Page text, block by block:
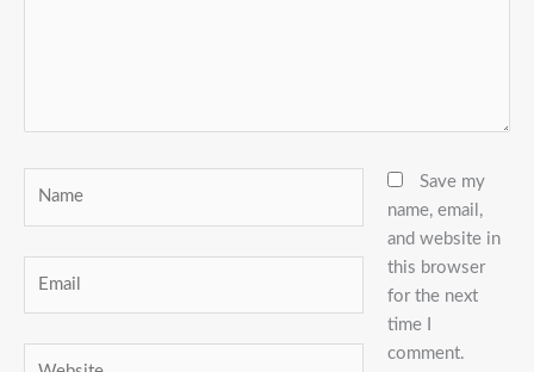
Save my
name, email,
and website in
this browser
for the next
time I
comment.